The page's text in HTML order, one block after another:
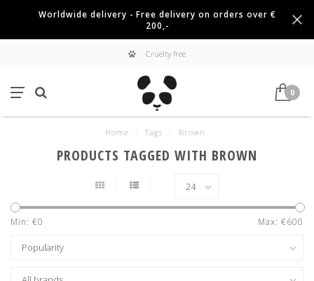
Worldwide delivery - Free delivery on orders over €
200,-
Cruelty free
0
Home Tags Brown
PRODUCTS TAGGED WITH BROWN
Min: €0 Max: €600